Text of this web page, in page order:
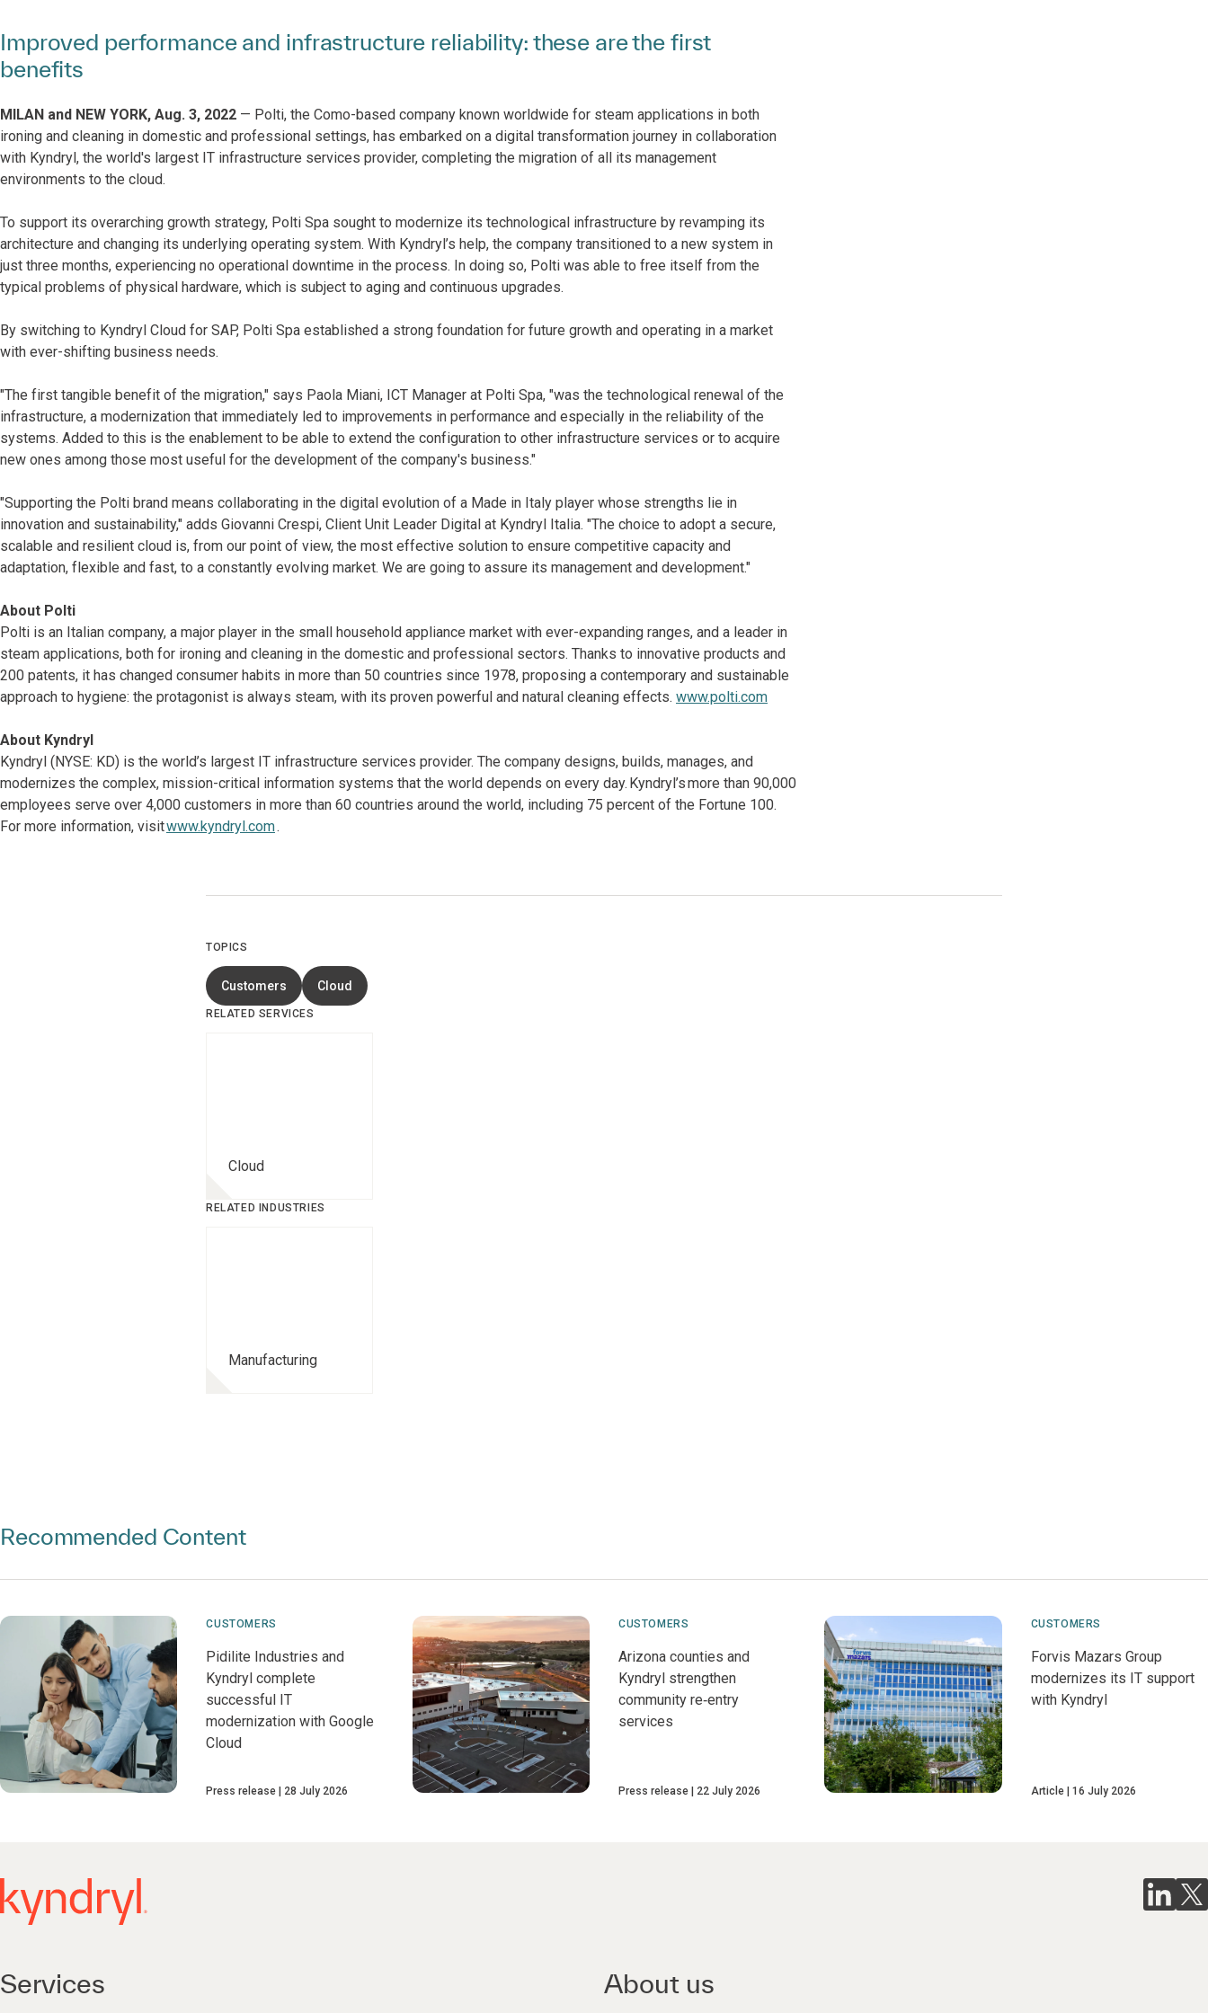
Improved performance and infrastructure reliability: these are the first
benefits
MILAN and NEW YORK, Aug. 3, 2022 — Polti, the Como-based company known worldwide for steam applications in both
ironing and cleaning in domestic and professional settings, has embarked on a digital transformation journey in collaboration
with Kyndryl, the world's largest IT infrastructure services provider, completing the migration of all its management
environments to the cloud.
To support its overarching growth strategy, Polti Spa sought to modernize its technological infrastructure by revamping its
architecture and changing its underlying operating system. With Kyndryl’s help, the company transitioned to a new system in
just three months, experiencing no operational downtime in the process. In doing so, Polti was able to free itself from the
typical problems of physical hardware, which is subject to aging and continuous upgrades.
By switching to Kyndryl Cloud for SAP, Polti Spa established a strong foundation for future growth and operating in a market
with ever-shifting business needs.
"The first tangible benefit of the migration," says Paola Miani, ICT Manager at Polti Spa, "was the technological renewal of the
infrastructure, a modernization that immediately led to improvements in performance and especially in the reliability of the
systems. Added to this is the enablement to be able to extend the configuration to other infrastructure services or to acquire
new ones among those most useful for the development of the company's business."
"Supporting the Polti brand means collaborating in the digital evolution of a Made in Italy player whose strengths lie in
innovation and sustainability," adds Giovanni Crespi, Client Unit Leader Digital at Kyndryl Italia. "The choice to adopt a secure,
scalable and resilient cloud is, from our point of view, the most effective solution to ensure competitive capacity and
adaptation, flexible and fast, to a constantly evolving market. We are going to assure its management and development."
About Polti
Polti is an Italian company, a major player in the small household appliance market with ever-expanding ranges, and a leader in
steam applications, both for ironing and cleaning in the domestic and professional sectors. Thanks to innovative products and
200 patents, it has changed consumer habits in more than 50 countries since 1978, proposing a contemporary and sustainable
approach to hygiene: the protagonist is always steam, with its proven powerful and natural cleaning effects. www.polti.com
About Kyndryl
Kyndryl (NYSE: KD) is the world’s largest IT infrastructure services provider. The company designs, builds, manages, and
modernizes the complex, mission-critical information systems that the world depends on every day. Kyndryl’s more than 90,000
employees serve over 4,000 customers in more than 60 countries around the world, including 75 percent of the Fortune 100.
For more information, visitwww.kyndryl.com.
TOPICS
Customers Cloud
RELATED SERVICES
Cloud
RELATED INDUSTRIES
Manufacturing
Recommended Content
CUSTOMERS
Pidilite Industries and
Kyndryl complete
successful IT
modernization with Google
Cloud
Press release 28 July 2026
CUSTOMERS
Arizona counties and
Kyndryl strengthen
community re‑entry
services
Press release 22 July 2026
CUSTOMERS
Forvis Mazars Group
modernizes its IT support
with Kyndryl
Article 16 July 2026
Services About us